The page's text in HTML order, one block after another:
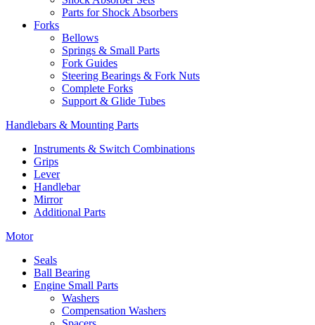
Parts for Shock Absorbers
Forks
Bellows
Springs & Small Parts
Fork Guides
Steering Bearings & Fork Nuts
Complete Forks
Support & Glide Tubes
Handlebars & Mounting Parts
Instruments & Switch Combinations
Grips
Lever
Handlebar
Mirror
Additional Parts
Motor
Seals
Ball Bearing
Engine Small Parts
Washers
Compensation Washers